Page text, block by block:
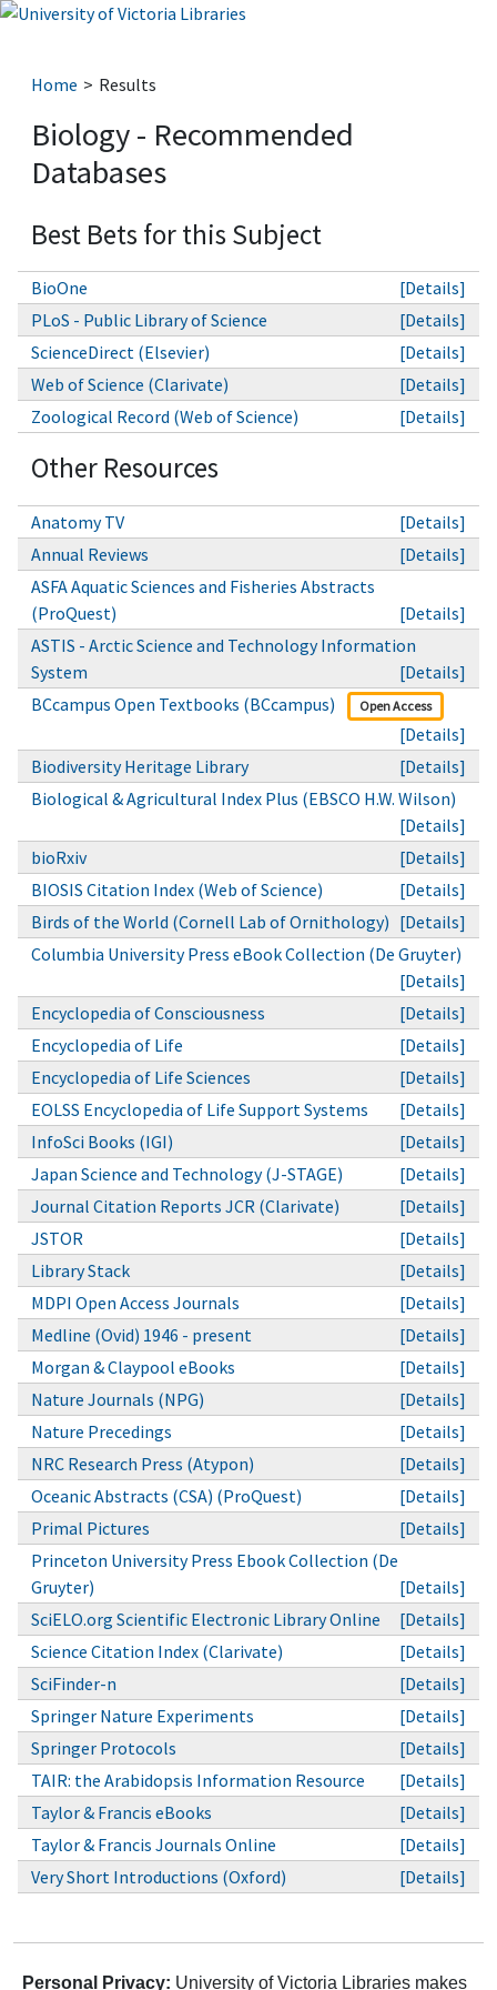
Home Results
Biology - Recommended
Databases
Best Bets for this Subject
BioOne
[Details]
PLoS - Public Library of Science
[Details]
ScienceDirect (Elsevier)
[Details]
Web of Science (Clarivate)
[Details]
Zoological Record (Web of Science)
[Details]
Other Resources
Anatomy TV
[Details]
Annual Reviews
[Details]
ASFA Aquatic Sciences and Fisheries Abstracts
(ProQuest)
[Details]
ASTIS - Arctic Science and Technology Information
System
[Details]
BCcampus Open Textbooks (BCcampus)
Open Access
[Details]
Biodiversity Heritage Library
[Details]
Biological & Agricultural Index Plus (EBSCO H.W. Wilson)
[Details]
bioRxiv
[Details]
BIOSIS Citation Index (Web of Science)
[Details]
Birds of the World (Cornell Lab of Ornithology) [Details]
Columbia University Press eBook Collection (De Gruyter)
[Details]
Encyclopedia of Consciousness
[Details]
Encyclopedia of Life
[Details]
Encyclopedia of Life Sciences
[Details]
EOLSS Encyclopedia of Life Support Systems
[Details]
InfoSci Books (IGI)
[Details]
Japan Science and Technology (J-STAGE)
[Details]
Journal Citation Reports JCR (Clarivate)
[Details]
JSTOR
[Details]
Library Stack
[Details]
MDPI Open Access Journals
[Details]
Medline (Ovid) 1946 - present
[Details]
Morgan & Claypool eBooks
[Details]
Nature Journals (NPG)
[Details]
Nature Precedings
[Details]
NRC Research Press (Atypon)
[Details]
Oceanic Abstracts (CSA) (ProQuest)
[Details]
Primal Pictures
[Details]
Princeton University Press Ebook Collection (De
Gruyter)
[Details]
SciELO.org Scientific Electronic Library Online
[Details]
Science Citation Index (Clarivate)
[Details]
SciFinder-n
[Details]
Springer Nature Experiments
[Details]
Springer Protocols
[Details]
TAIR: the Arabidopsis Information Resource
[Details]
Taylor & Francis eBooks
[Details]
Taylor & Francis Journals Online
[Details]
Very Short Introductions (Oxford)
[Details]
Personal Privacy: University of Victoria Libraries makes